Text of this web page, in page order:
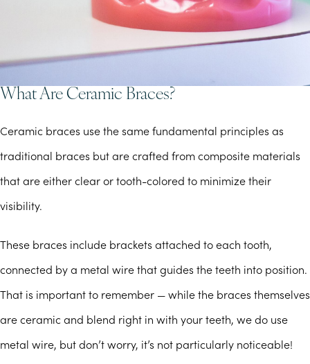
What Are Ceramic Braces?
Ceramic braces use the same fundamental principles as
traditional braces but are crafted from composite materials
that are either clear or tooth-colored to minimize their
visibility.
These braces include brackets attached to each tooth,
connected by a metal wire that guides the teeth into position.
That is important to remember — while the braces themselves
are ceramic and blend right in with your teeth, we do use
metal wire, but don’t worry, it’s not particularly noticeable!